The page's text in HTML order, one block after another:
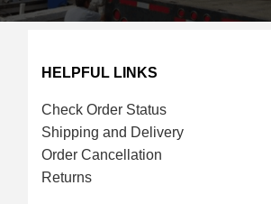
HELPFUL LINKS
Check Order Status
Shipping and Delivery
Order Cancellation
Returns